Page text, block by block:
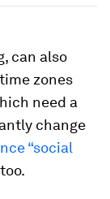
can also
zones
need a
change
“social